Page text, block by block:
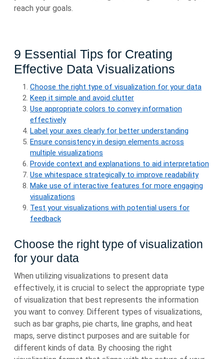
reach your goals.
9 Essential Tips for Creating
Effective Data Visualizations
Choose the right type of visualization for your data
Keep it simple and avoid clutter
Use appropriate colors to convey information
effectively
Label your axes clearly for better understanding
Ensure consistency in design elements across
multiple visualizations
Provide context and explanations to aid interpretation
Use whitespace strategically to improve readability
Make use of interactive features for more engaging
visualizations
Test your visualizations with potential users for
feedback
Choose the right type of visualization
for your data
When utilizing visualizations to present data
effectively, it is crucial to select the appropriate type
of visualization that best represents the information
you want to convey. Different types of visualizations,
such as bar graphs, pie charts, line graphs, and heat
maps, serve distinct purposes and are suitable for
different kinds of data. By choosing the right